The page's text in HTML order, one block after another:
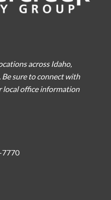
across Idaho,
sure to connect with
local office information
7770